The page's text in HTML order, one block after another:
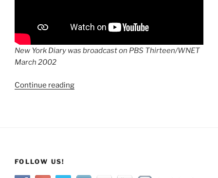
New York Diary was broadcast on PBS Thirteen/WNET
March 2002
Continue reading“New
FOLLOW US!